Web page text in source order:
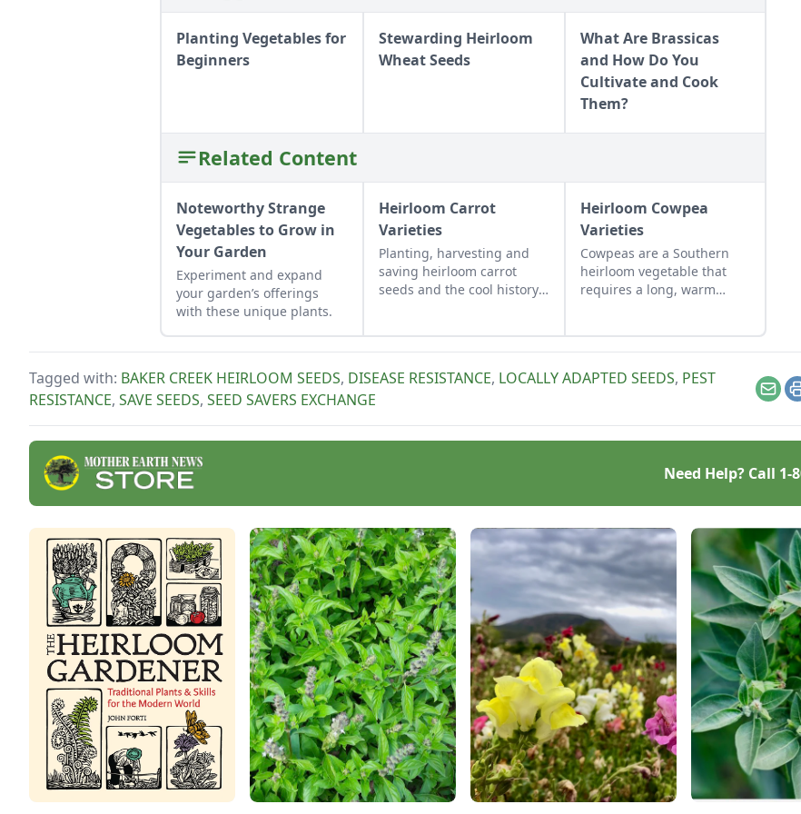
Planting Vegetables for
Beginners
Stewarding Heirloom
Wheat Seeds
What Are Brassicas
and How Do You
Cultivate and Cook
Them?
Related Content
Noteworthy Strange
Vegetables to Grow in
Your Garden
Experiment and expand
your garden’s offerings
with these unique plants.
Heirloom Carrot
Varieties
Planting, harvesting and
saving heirloom carrot
seeds and the cool history
Heirloom Cowpea
Varieties
Cowpeas are a Southern
heirloom vegetable that
requires a long, warm
Tagged with: BAKER CREEK HEIRLOOM SEEDS, DISEASE RESISTANCE, LOCALLY ADAPTED SEEDS, PEST
RESISTANCE, SAVE SEEDS, SEED SAVERS EXCHANGE
Need Help? Call 1-